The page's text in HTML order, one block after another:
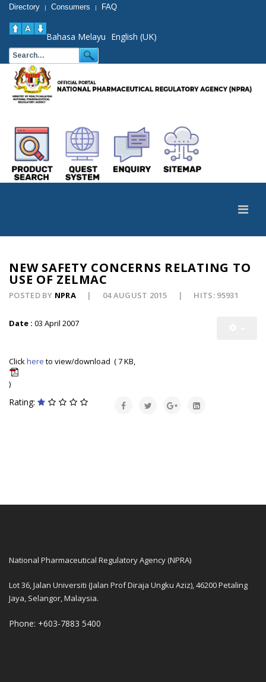
Directory | Consumers | FAQ
Bahasa Melayu English (UK)
NEW SAFETY CONCERNS RELATING TO
USE OF ZELMAC
POSTED BY NPRA 04 AUGUST 2015 HITS: 95931
Date : 03 April 2007
Clickhere to view/download ( 7 KB,
)
Rating:
National Pharmaceutical Regulatory Agency (NPRA)
Lot 36, Jalan Universiti (Jalan Prof Diraja Ungku Aziz), 46200 Petaling
Jaya, Selangor, Malaysia.
Phone: +603-7883 5400